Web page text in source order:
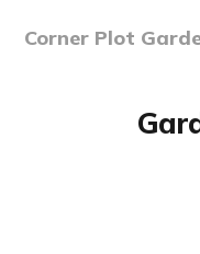
Corner Plot